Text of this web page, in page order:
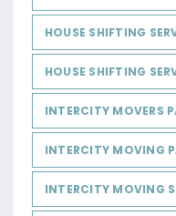
HOUSE SHIFTING
HOUSE SHIFTING
INTERCITY MOVERS
INTERCITY MOVING
INTERCITY MOVING